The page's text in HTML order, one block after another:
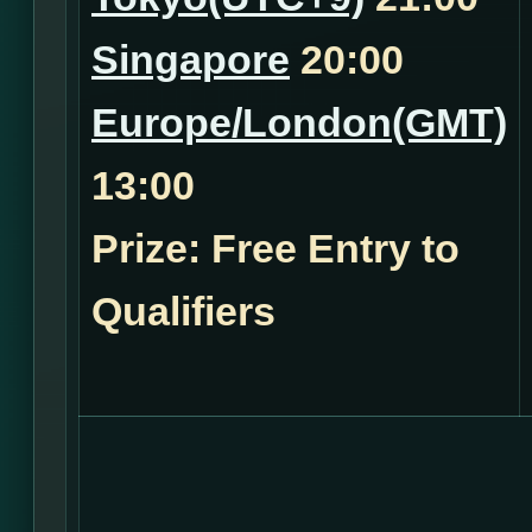
Singapore 20:00
Europe/London(GMT)
13:00
Prize: Free Entry to
Qualifiers